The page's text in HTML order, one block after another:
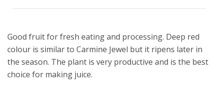
Good fruit for fresh eating and processing. Deep red
colour is similar to Carmine Jewel but it ripens later in
the season. The plant is very productive and is the best
choice for making juice.